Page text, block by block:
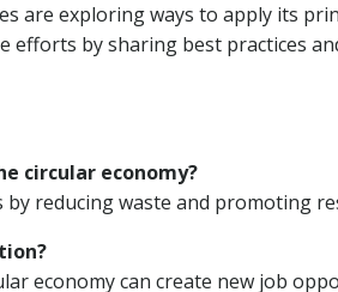
are exploring ways to apply its
efforts by sharing best practices
circular economy?
reducing waste and promoting
economy can create new job